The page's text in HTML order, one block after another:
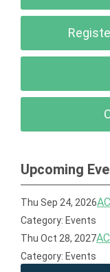
Upcoming
Thu Sep 24, 2026
Category: Events
Thu Oct 28, 2027
Category: Events